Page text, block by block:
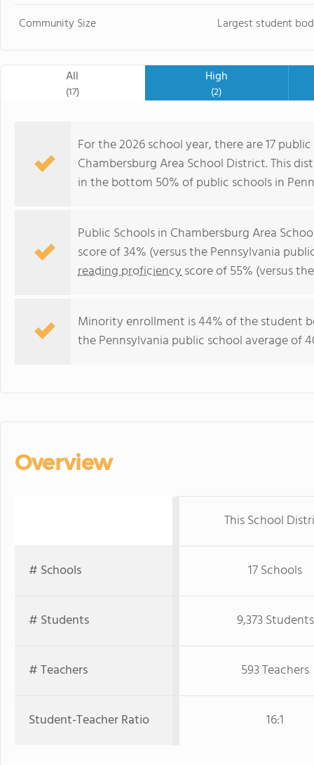
Community Size Largest student
All
(17)
High
(2)
For the 2026 school year, there are 17
Chambersburg Area School District. This
in the bottom 50% of public schools in
Public Schools in Chambersburg Area
score of 34% (versus the Pennsylvania
reading proficiencyscore of 55% (versus
Minority enrollment is 44% of the student
the Pennsylvania public school average of
Overview
This School
# Schools 17 Schools
# Students 9,373 Students
# Teachers 593 Teachers
Student-Teacher Ratio 16:1